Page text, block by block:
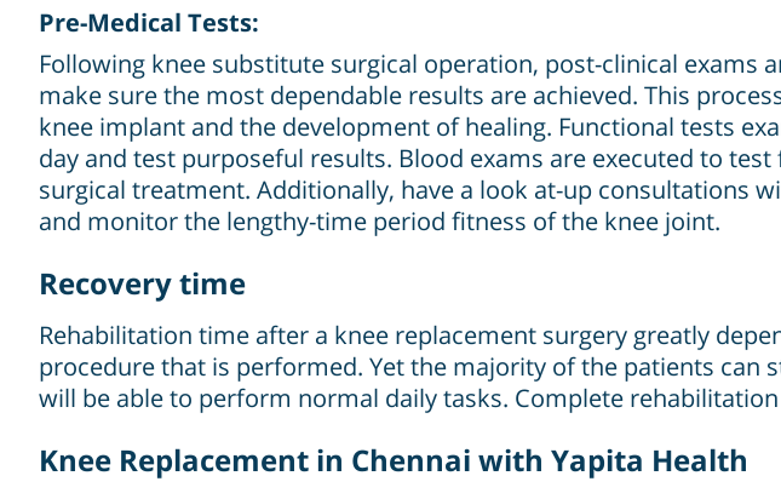
Pre-Medical Tests:
Following knee substitute surgical operation, post-clinical exams
make sure the most dependable results are achieved. This
knee implant and the development of healing. Functional tests
day and test purposeful results. Blood exams are executed to
surgical treatment. Additionally, have a look at-up consultations
and monitor the lengthy-time period fitness of the knee joint.
Recovery time
Rehabilitation time after a knee replacement surgery greatly
procedure that is performed. Yet the majority of the patients can
will be able to perform normal daily tasks. Complete
Knee Replacement in Chennai with Yapita Health